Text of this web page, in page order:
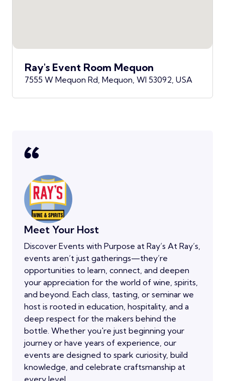
Ray's Event Room Mequon
7555 W Mequon Rd, Mequon, WI 53092, USA
Meet Your Host
Discover Events with Purpose at Ray’s At Ray’s,
events aren’t just gatherings—they’re
opportunities to learn, connect, and deepen
your appreciation for the world of wine, spirits,
and beyond. Each class, tasting, or seminar we
host is rooted in education, hospitality, and a
deep respect for the makers behind the
bottle. Whether you're just beginning your
journey or have years of experience, our
events are designed to spark curiosity, build
knowledge, and celebrate craftsmanship at
every level.